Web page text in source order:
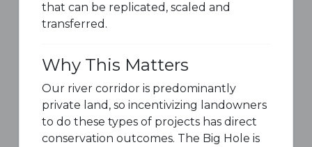
that can be replicated, scaled and
transferred.
Why This Matters
Our river corridor is predominantly
private land, so incentivizing landowners
to do these types of projects has direct
conservation outcomes. The Big Hole is